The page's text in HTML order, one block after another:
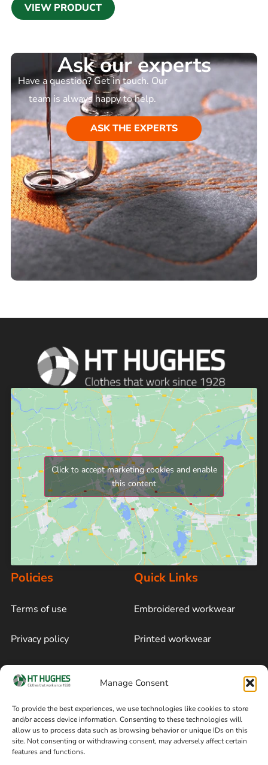
Manage Consent
To provide the best experiences, we use technologies like cookies to store
and/or access device information. Consenting to these technologies will
allow us to process data such as browsing behavior or unique IDs on this
site. Not consenting or withdrawing consent, may adversely affect certain
features and functions.
VIEW PRODUCT
Ask our experts
Have a question? Get in touch. Our
team is always happy to help.
ASK THE EXPERTS
Click to accept marketing cookies and enable
this content
Policies
Terms of use
Privacy policy
Cookie policy
Terms of sale
Quick Links
Embroidered workwear
Printed workwear
Blog
Follow on Facebook
Information